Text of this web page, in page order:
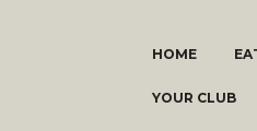
HOME
YOUR CLUB